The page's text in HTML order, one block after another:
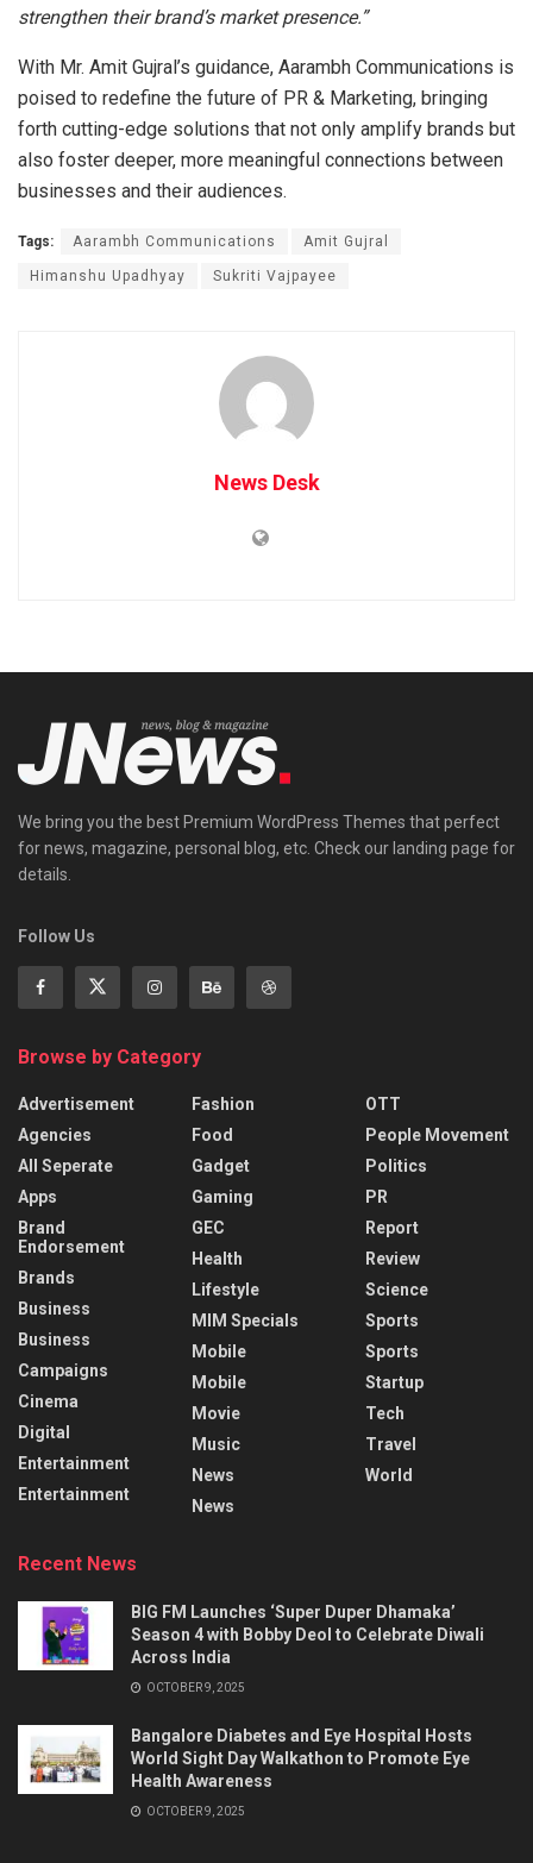
strengthen their brand’s market presence.”
With Mr. Amit Gujral’s guidance, Aarambh Communications is
poised to redefine the future of PR & Marketing, bringing
forth cutting-edge solutions that not only amplify brands but
also foster deeper, more meaningful connections between
businesses and their audiences.
Tags: Aarambh Communications Amit Gujral
Himanshu Upadhyay Sukriti Vajpayee
News Desk
We bring you the best Premium WordPress Themes that perfect
for news, magazine, personal blog, etc. Check our landing page for
details.
Follow Us
Browse by Category
Advertisement
Agencies
All Seperate
Apps
Brand
Endorsement
Brands
Business
Business
Campaigns
Cinema
Digital
Entertainment
Entertainment
Fashion
Food
Gadget
Gaming
GEC
Health
Lifestyle
MIM Specials
Mobile
Mobile
Movie
Music
News
News
OTT
People Movement
Politics
PR
Report
Review
Science
Sports
Sports
Startup
Tech
Travel
World
Recent News
BIG FM Launches ‘Super Duper Dhamaka’
Season 4 with Bobby Deol to Celebrate Diwali
Across India
OCTOBER 9, 2025
Bangalore Diabetes and Eye Hospital Hosts
World Sight Day Walkathon to Promote Eye
Health Awareness
OCTOBER 9, 2025